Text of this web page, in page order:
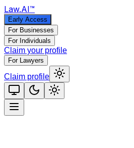
Law.AI™
Early Access
For Businesses
For Individuals
Claim your profile
For Lawyers
Claim profile